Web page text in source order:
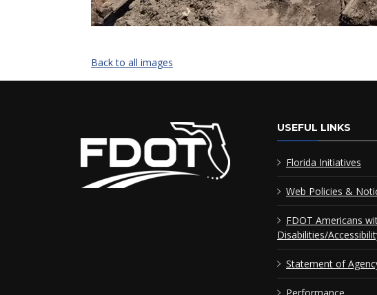
Back to all images
USEFUL LINKS
Florida Initiatives
Web Policies &
FDOT Americans
Disabilities/
Statement of